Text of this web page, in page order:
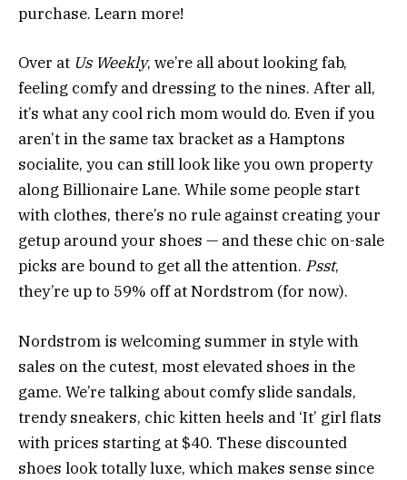
purchase. Learn more!
Over at Us Weekly, we’re all about looking fab,
feeling comfy and dressing to the nines. After all,
it’s what any cool rich mom would do. Even if you
aren’t in the same tax bracket as a Hamptons
socialite, you can still look like you own property
along Billionaire Lane. While some people start
with clothes, there’s no rule against creating your
getup around your shoes — and these chic on-sale
picks are bound to get all the attention. Psst,
they’re up to 59% off at Nordstrom (for now).
Nordstrom is welcoming summer in style with
sales on the cutest, most elevated shoes in the
game. We’re talking about comfy slide sandals,
trendy sneakers, chic kitten heels and ‘It’ girl flats
with prices starting at $40. These discounted
shoes look totally luxe, which makes sense since